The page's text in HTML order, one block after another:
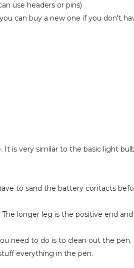
use headers or pins)
can buy a new one if you don't
It is very similar to the basic light
to sand the battery contacts
longer leg is the positive end
need to do is to clean out the
everything in the pen.